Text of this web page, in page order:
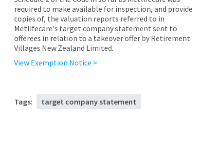
required to make available for inspection, and provide
copies of, the valuation reports referred to in
Metlifecare's target company statement sent to
offerees in relation to a takeover offer by Retirement
Villages New Zealand Limited.
View Exemption Notice >
Tags: target company statement